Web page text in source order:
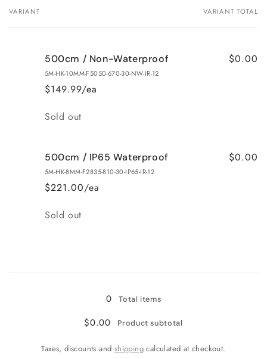
Your
VARIANT VARIANT TOTAL
500cm / Non-Waterproof
5M-HK-10MM-F5050-670-30-NW-IR-12
$149.99/ea
$0.00
Quantity
Sold out
500cm / IP65 Waterproof
5M-HK-8MM-F2835-810-30-IP65-IR-12
$221.00/ea
$0.00
Quantity
Sold out
0
Total items
$0.00 Product subtotal
Taxes, discounts and shipping calculated at checkout.